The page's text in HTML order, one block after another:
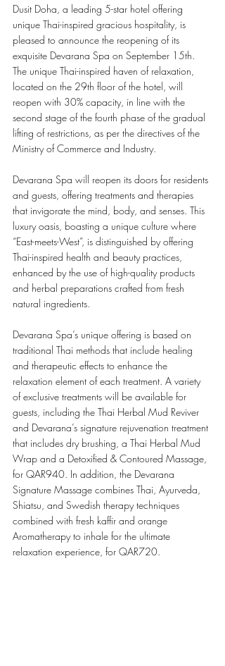
Dusit Doha, a leading 5-star hotel offering
unique Thai-inspired gracious hospitality, is
pleased to announce the reopening of its
exquisite Devarana Spa on September 15th.
The unique Thai-inspired haven of relaxation,
located on the 29th floor of the hotel, will
reopen with 30% capacity, in line with the
second stage of the fourth phase of the gradual
lifting of restrictions, as per the directives of the
Ministry of Commerce and Industry.
Devarana Spa will reopen its doors for residents
and guests, offering treatments and therapies
that invigorate the mind, body, and senses. This
luxury oasis, boasting a unique culture where
“East-meets-West”, is distinguished by offering
Thai-inspired health and beauty practices,
enhanced by the use of high-quality products
and herbal preparations crafted from fresh
natural ingredients.
Devarana Spa’s unique offering is based on
traditional Thai methods that include healing
and therapeutic effects to enhance the
relaxation element of each treatment. A variety
of exclusive treatments will be available for
guests, including the Thai Herbal Mud Reviver
and Devarana’s signature rejuvenation treatment
that includes dry brushing, a Thai Herbal Mud
Wrap and a Detoxified & Contoured Massage,
for QAR940. In addition, the Devarana
Signature Massage combines Thai, Ayurveda,
Shiatsu, and Swedish therapy techniques
combined with fresh kaffir and orange
Aromatherapy to inhale for the ultimate
relaxation experience, for QAR720.